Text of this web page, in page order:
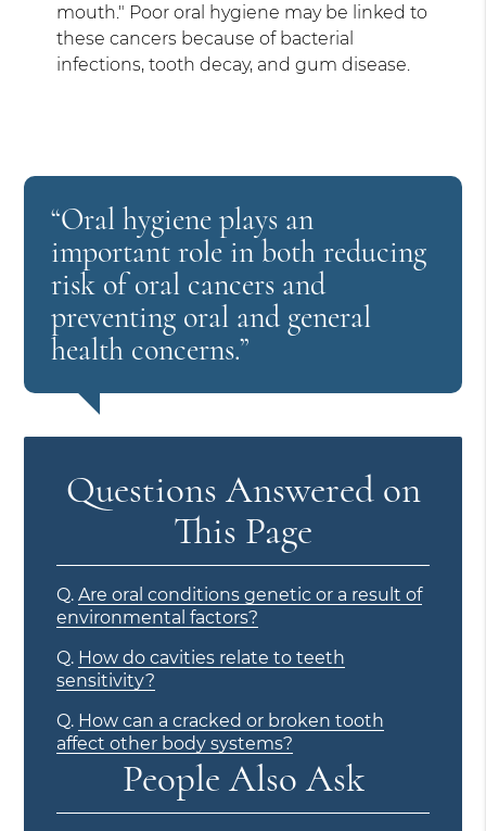
mouth." Poor oral hygiene may be linked to
these cancers because of bacterial
infections, tooth decay, and gum disease.
“Oral hygiene plays an
important role in both reducing
risk of oral cancers and
preventing oral and general
health concerns.”
Questions Answered on
This Page
Q. Are oral conditions genetic or a result of
environmental factors?
Q. How do cavities relate to teeth
sensitivity?
Q. How can a cracked or broken tooth
affect other body systems?
People Also Ask